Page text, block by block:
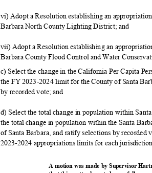
vi) Adopt a Resolution establishing an
Barbara North County Lighting District; and
vii) Adopt a Resolution establishing an
Barbara County Flood Control and Water
c) Select the change in the California Per Capita
the FY 2023-2024 limit for the County of Santa
by recorded vote; and
d) Select the total change in population within
the total change in population within the Santa
of Santa Barbara, and ratify selections by recorded
2023-2024 appropriations limits for each
A motion was made by Supervisor